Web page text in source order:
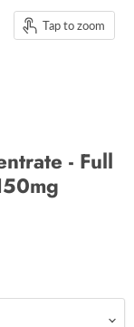
Tap to zoom
- Full